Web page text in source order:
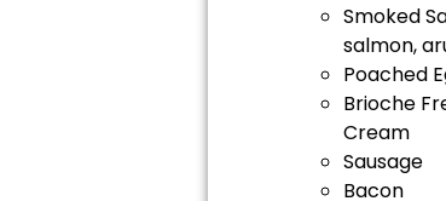
Smoked
salmon,
Poached
Brioche
Cream
Sausage
Bacon